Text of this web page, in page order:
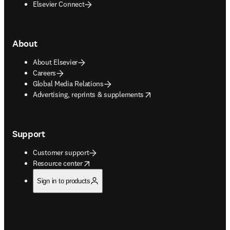
Elsevier Connect
About
About Elsevier
Careers
Global Media Relations
Advertising, reprints & supplements
opens in new tab/window
Support
Customer support
Resource center
opens in new tab/window
Sign in to products